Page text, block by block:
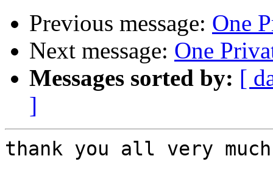
Previous message: One
Next message: One
Messages sorted by: [
]
thank you all very